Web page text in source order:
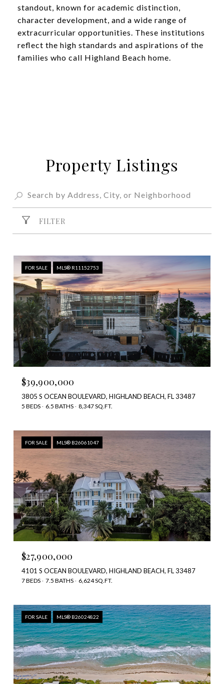
standout, known for academic distinction,
character development, and a wide range of
extracurricular opportunities. These institutions
reflect the high standards and aspirations of the
families who call Highland Beach home.
Property Listings
FILTER
FOR SALE MLS® R11152753
$39,900,000
3805 S OCEAN BOULEVARD, HIGHLAND BEACH, FL 33487
5 BEDS 6.5 BATHS 8,347 SQ.FT.
FOR SALE MLS® B26061047
$27,900,000
4101 S OCEAN BOULEVARD, HIGHLAND BEACH, FL 33487
7 BEDS 7.5 BATHS 6,624 SQ.FT.
FOR SALE MLS® B26024822